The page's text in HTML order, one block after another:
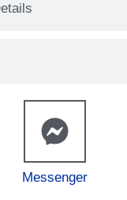
Messenger